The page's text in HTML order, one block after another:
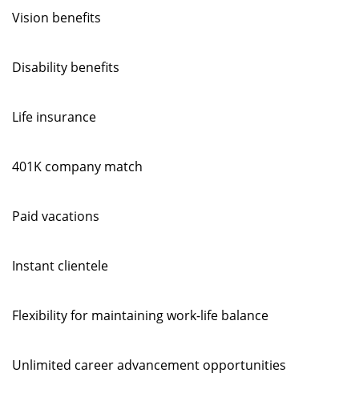
Vision benefits
Disability benefits
Life insurance
401K company match
Paid vacations
Instant clientele
Flexibility for maintaining work-life balance
Unlimited career advancement opportunities